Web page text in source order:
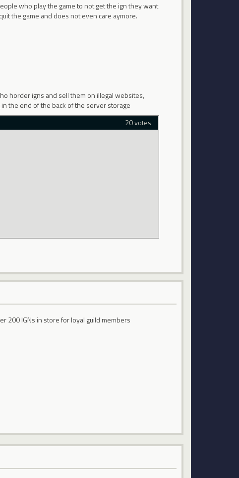
who play the game to not get the ign they want
the game and does not even care aymore.
horder igns and sell them on illegal websites,
the end of the back of the server storage
20 votes
200 IGNs in store for loyal guild members